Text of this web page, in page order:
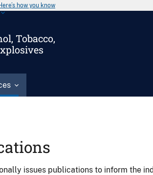
how you know
Tobacco,
issues publications to inform the